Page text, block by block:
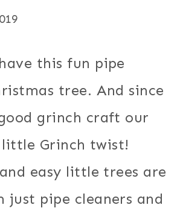
this fun pipe
tree. And since
grinch craft our
Grinch twist!
easy little trees are
just pipe cleaners and